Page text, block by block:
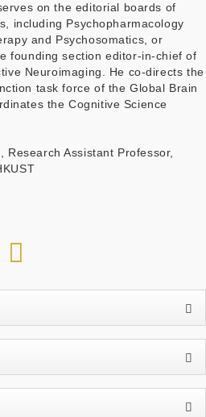
on the editorial boards of
including Psychopharmacology
and Psychosomatics, or
founding section editor-in-chief of
Neuroimaging. He co-directs the
task force of the Global Brain
the Cognitive Science
Research Assistant Professor,